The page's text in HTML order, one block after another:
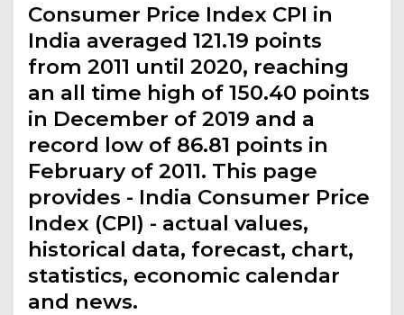
Consumer Price Index CPI in
India averaged 121.19 points
from 2011 until 2020, reaching
an all time high of 150.40 points
in December of 2019 and a
record low of 86.81 points in
February of 2011. This page
provides - India Consumer Price
Index (CPI) - actual values,
historical data, forecast, chart,
statistics, economic calendar
and news.